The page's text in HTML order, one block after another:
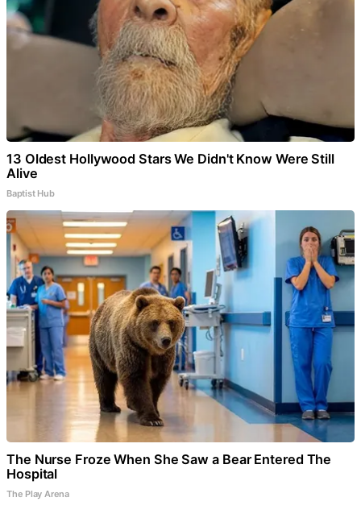
13 Oldest Hollywood Stars We Didn't Know Were Still
Alive
Baptist Hub
The Nurse Froze When She Saw a Bear Entered The
Hospital
The Play Arena